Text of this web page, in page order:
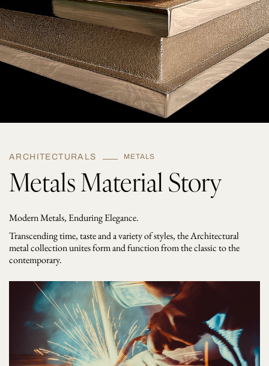
ARCHITECTURALS METALS
Metals Material Story
Modern Metals, Enduring Elegance.
Transcending time, taste and a variety of styles, the Architectural
metal collection unites form and function from the classic to the
contemporary.